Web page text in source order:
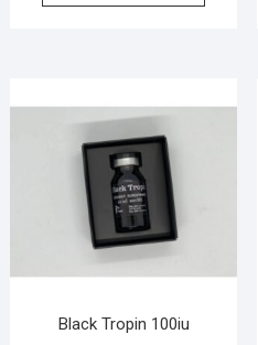
Black Tropin 100iu